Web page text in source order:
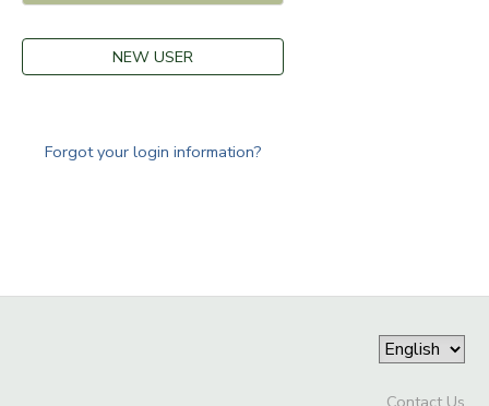
NEW USER
Forgot your login information?